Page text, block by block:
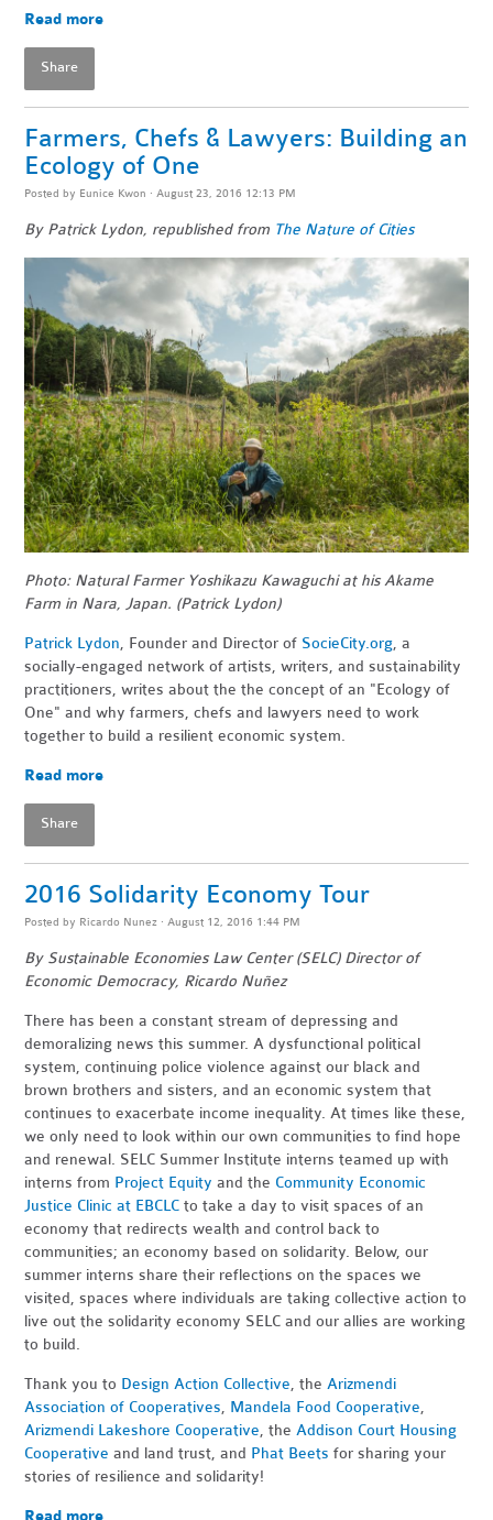
Read more
Share
Farmers, Chefs & Lawyers: Building an
Ecology of One
Posted by Eunice Kwon · August 23, 2016 12:13 PM
By Patrick Lydon, republished from The Nature of Cities
Photo: Natural Farmer Yoshikazu Kawaguchi at his Akame
Farm in Nara, Japan. (Patrick Lydon)
Patrick Lydon, Founder and Director of SocieCity.org, a
socially-engaged network of artists, writers, and sustainability
practitioners, writes about the the concept of an "Ecology of
One" and why farmers, chefs and lawyers need to work
together to build a resilient economic system.
Read more
Share
2016 Solidarity Economy Tour
Posted by Ricardo Nunez · August 12, 2016 1:44 PM
By Sustainable Economies Law Center (SELC) Director of
Economic Democracy, Ricardo Nuñez
There has been a constant stream of depressing and
demoralizing news this summer. A dysfunctional political
system, continuing police violence against our black and
brown brothers and sisters, and an economic system that
continues to exacerbate income inequality. At times like these,
we only need to look within our own communities to find hope
and renewal. SELC Summer Institute interns teamed up with
interns from Project Equity and the Community Economic
Justice Clinic at EBCLC to take a day to visit spaces of an
economy that redirects wealth and control back to
communities; an economy based on solidarity. Below, our
summer interns share their reflections on the spaces we
visited, spaces where individuals are taking collective action to
live out the solidarity economy SELC and our allies are working
to build.
Thank you to Design Action Collective, theArizmendi
Association of Cooperatives, Mandela Food Cooperative,
Arizmendi Lakeshore Cooperative, theAddison Court Housing
Cooperative and land trust, and Phat Beets for sharing your
stories of resilience and solidarity!